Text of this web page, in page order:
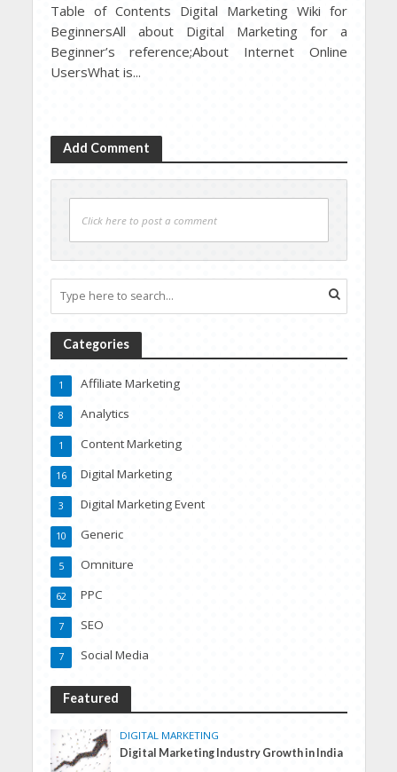
Table of Contents Digital Marketing Wiki for
BeginnersAll about Digital Marketing for a
Beginner’s reference;About Internet Online
UsersWhat is...
Add Comment
Click here to post a comment
Categories
Affiliate Marketing
1
Analytics
8
Content Marketing
1
Digital Marketing
16
Digital Marketing Event
3
Generic
10
Omniture
5
PPC
62
SEO
7
Social Media
7
Featured
DIGITAL MARKETING
Digital Marketing Industry Growth in India